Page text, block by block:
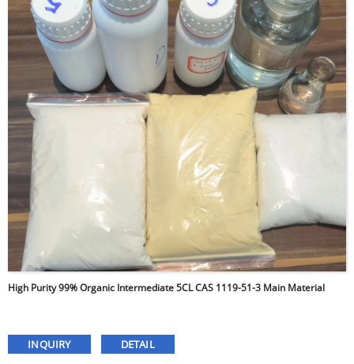
High Purity 99% Organic Intermediate 5CL CAS 1119-51-3 Main Material
INQUIRY DETAIL